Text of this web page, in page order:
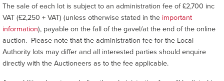
The sale of each lot is subject to an administration fee of £2,700 inc
VAT (£2,250 + VAT) (unless otherwise stated in the important
information), payable on the fall of the gavel/at the end of the online
auction. Please note that the administration fee for the Local
Authority lots may differ and all interested parties should enquire
directly with the Auctioneers as to the fee applicable.